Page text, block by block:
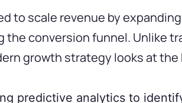
to scale revenue by
conversion funnel. Unlike
growth strategy looks at the
predictive analytics to